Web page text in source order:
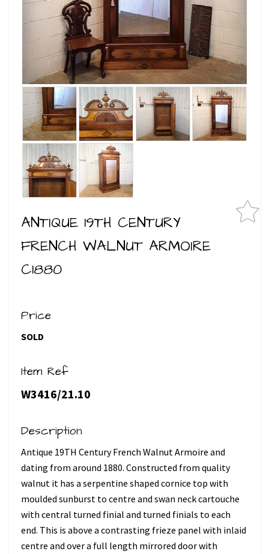
ANTIQUE 19TH CENTURY
FRENCH WALNUT ARMOIRE
C1880
Price
SOLD
Item Ref
W3416/21.10
Description
Antique 19TH Century French Walnut Armoire and
dating from around 1880. Constructed from quality
walnut it has a serpentine shaped cornice top with
moulded sunburst to centre and swan neck cartouche
with central turned finial and turned finials to each
end. This is above a contrasting frieze panel with inlaid
centre and over a full length mirrored door with